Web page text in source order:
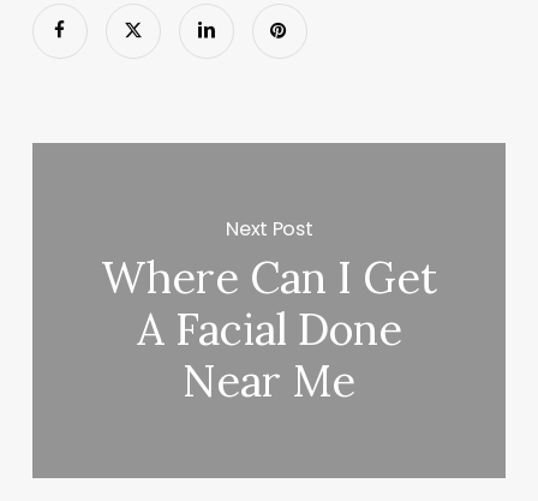
Next Post
Where Can I Get
A Facial Done
Near Me